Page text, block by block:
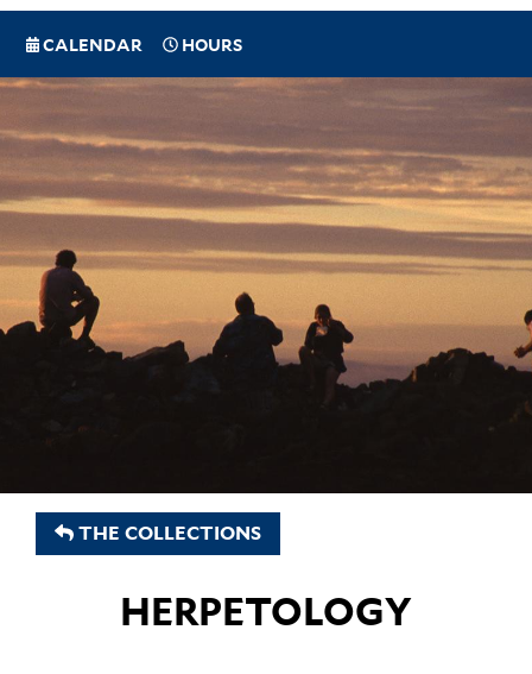
(MOBILE)
SPECIAL
NAVIGATION
CALENDAR HOURS
THE COLLECTIONS
HERPETOLOGY